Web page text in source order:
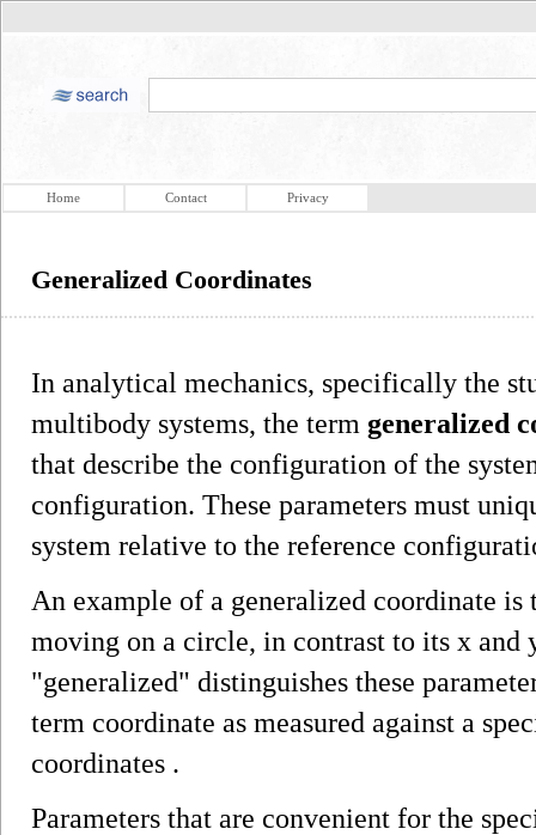
Home Contact Privacy
Generalized Coordinates
In analytical mechanics, specifically the
multibody systems, the term generalized
that describe the configuration of the
configuration. These parameters must
system relative to the reference
An example of a generalized coordinate is
moving on a circle, in contrast to its x and
"generalized" distinguishes these
term coordinate as measured against a
coordinates .
Parameters that are convenient for the